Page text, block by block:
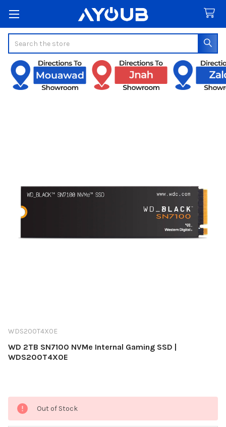
WDS200T4X0E
WD 2TB SN7100 NVMe Internal Gaming SSD |
WDS200T4X0E
Current
Stock:
Out of Stock